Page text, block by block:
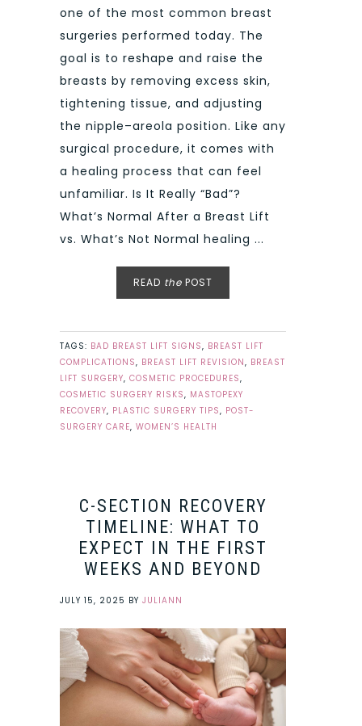
one of the most common breast
surgeries performed today. The
goal is to reshape and raise the
breasts by removing excess skin,
tightening tissue, and adjusting
the nipple–areola position. Like any
surgical procedure, it comes with
a healing process that can feel
unfamiliar. Is It Really “Bad”?
What’s Normal After a Breast Lift
vs. What’s Not Normal healing ...
READ the POST
TAGS: BAD BREAST LIFT SIGNS, BREAST LIFT
COMPLICATIONS, BREAST LIFT REVISION, BREAST
LIFT SURGERY, COSMETIC PROCEDURES,
COSMETIC SURGERY RISKS, MASTOPEXY
RECOVERY, PLASTIC SURGERY TIPS, POST-
SURGERY CARE, WOMEN’S HEALTH
C-SECTION RECOVERY
TIMELINE: WHAT TO
EXPECT IN THE FIRST
WEEKS AND BEYOND
JULY 15, 2025 BY JULIANN